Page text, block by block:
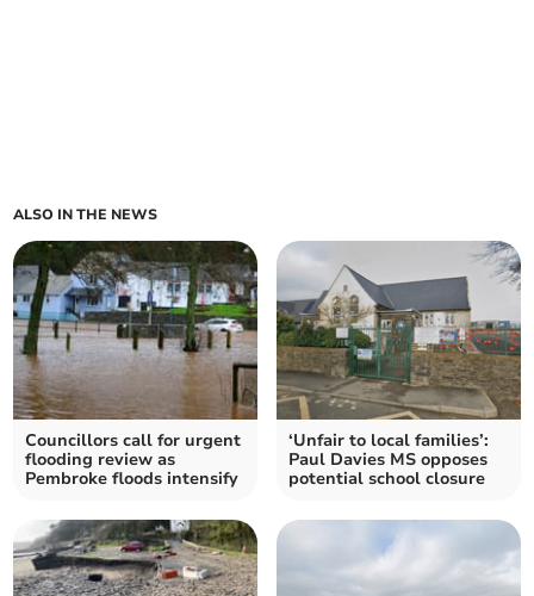
ALSO IN THE NEWS
Councillors call for urgent
flooding review as
Pembroke floods intensify
‘Unfair to local families’:
Paul Davies MS opposes
potential school closure